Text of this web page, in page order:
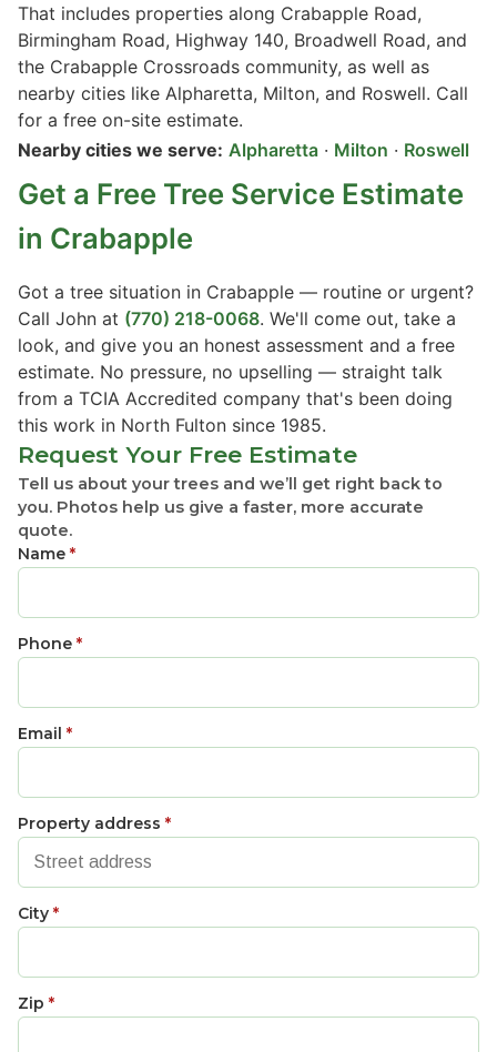
That includes properties along Crabapple Road,
Birmingham Road, Highway 140, Broadwell Road, and
the Crabapple Crossroads community, as well as
nearby cities like Alpharetta, Milton, and Roswell. Call
for a free on-site estimate.
Nearby cities we serve: Alpharetta · Milton · Roswell
Get a Free Tree Service Estimate
in Crabapple
Got a tree situation in Crabapple — routine or urgent?
Call John at (770) 218-0068. We'll come out, take a
look, and give you an honest assessment and a free
estimate. No pressure, no upselling — straight talk
from a TCIA Accredited company that's been doing
this work in North Fulton since 1985.
Request Your Free Estimate
Tell us about your trees and we’ll get right back to
you. Photos help us give a faster, more accurate
quote.
Name *
Phone *
Email *
Property address *
City *
Zip *